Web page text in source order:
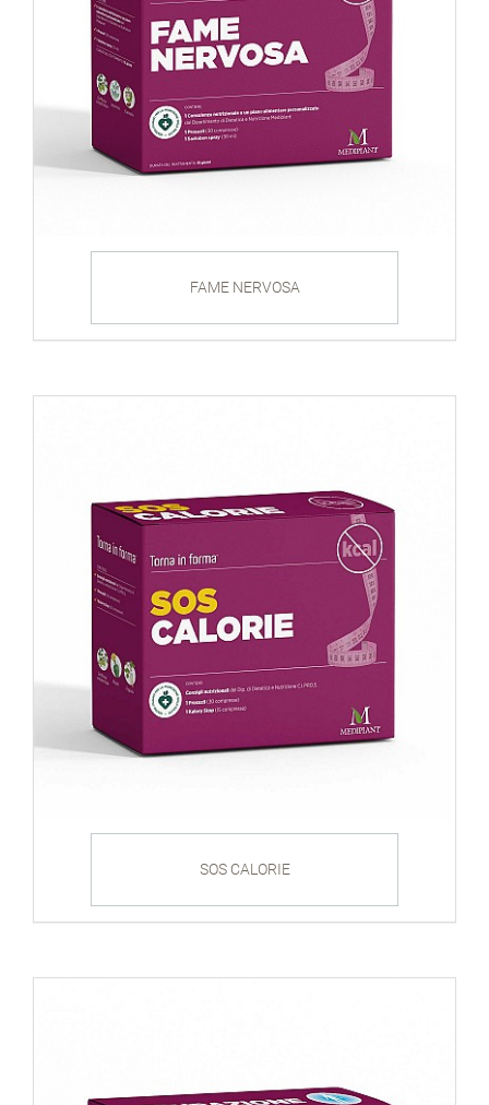
FAME NERVOSA
SOS CALORIE